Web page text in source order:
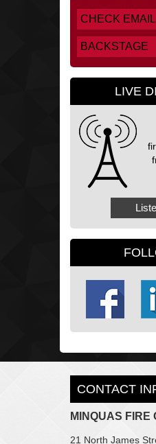
CHECK EMAIL
BACKSTAGE
LIVE
CONTACT
MINQUAS FIRE
21 North James